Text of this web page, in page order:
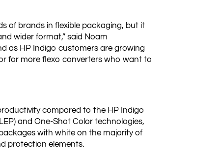
of brands in flexible packaging, but it
wider format,” said Noam
as HP Indigo customers are growing
for more flexo converters who want to
compared to the HP Indigo
and One-Shot Color technologies,
with white on the majority of
protection elements.